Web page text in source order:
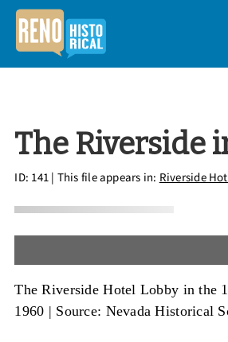
The Riverside
ID: 141 | This file appears in: Riverside
The Riverside Hotel Lobby in the
1960 | Source: Nevada Historical